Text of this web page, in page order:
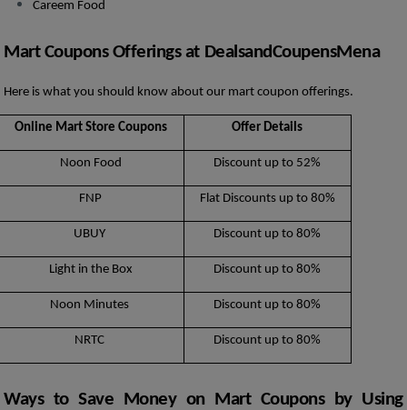
Careem Food
Mart Coupons Offerings at DealsandCoupensMena
Here is what you should know about our mart coupon offerings.
Online Mart Store Coupons Offer Details
Noon Food Discount up to 52%
FNP Flat Discounts up to 80%
UBUY Discount up to 80%
Light in the Box Discount up to 80%
Noon Minutes Discount up to 80%
NRTC Discount up to 80%
Ways to Save Money on Mart Coupons by Using